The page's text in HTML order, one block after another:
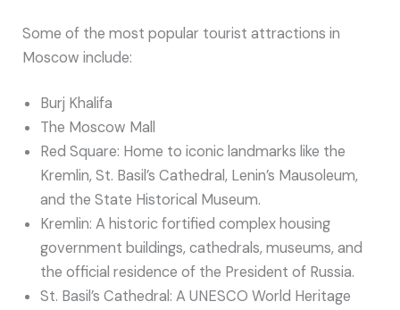
Some of the most popular tourist attractions in
Moscow include:
Burj Khalifa
The Moscow Mall
Red Square: Home to iconic landmarks like the
Kremlin, St. Basil’s Cathedral, Lenin’s Mausoleum,
and the State Historical Museum.
Kremlin: A historic fortified complex housing
government buildings, cathedrals, museums, and
the official residence of the President of Russia.
St. Basil’s Cathedral: A UNESCO World Heritage